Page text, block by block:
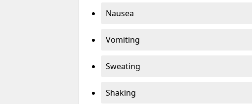
Nausea
Vomiting
Sweating
Shaking